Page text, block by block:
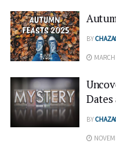
BY
Dates
BY